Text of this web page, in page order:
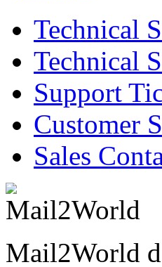
Technical
Technical
Support
Customer
Sales
Mail2World